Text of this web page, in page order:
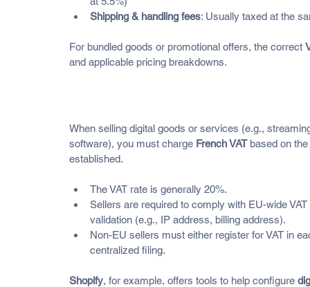
Shipping & handling fees: Usually taxed at the
For bundled goods or promotional offers, the correct
and applicable pricing breakdowns.
When selling digital goods or services (e.g.,
software), you must charge French VAT based on the
established.
The VAT rate is generally 20%.
Sellers are required to comply with EU-wide
validation (e.g., IP address, billing address).
Non-EU sellers must either register for VAT in
centralized filing.
Shopify, for example, offers tools to help configure